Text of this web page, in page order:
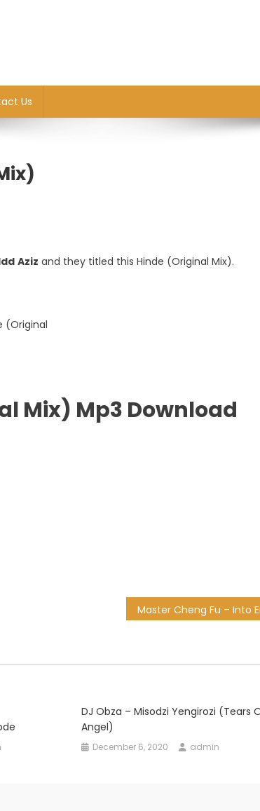
Us
Aziz and they titled this Hinde (Original Mix).
Mix) Mp3 Download
DJ Obza – Misodzi Yengirozi (Tears
Angel)
December 6, 2020 admin